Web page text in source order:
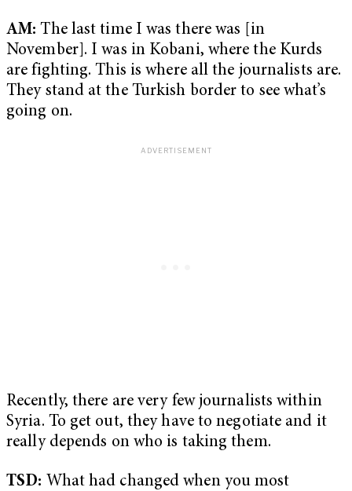
AM:The last time I was there was [in
November]. I was in Kobani, where the Kurds
are fighting. This is where all the journalists are.
They stand at the Turkish border to see what’s
going on.
Recently, there are very few journalists within
Syria. To get out, they have to negotiate and it
really depends on who is taking them.
TSD: What had changed when you most